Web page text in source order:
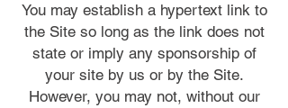
You may establish a hypertext link to
the Site so long as the link does not
state or imply any sponsorship of
your site by us or by the Site.
However, you may not, without our